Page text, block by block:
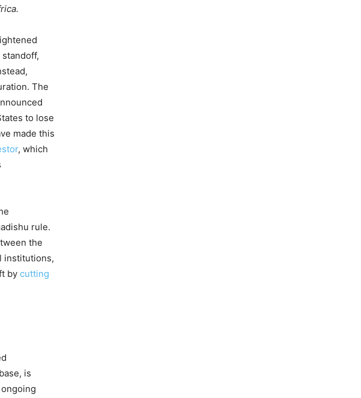
The
to lose
made this
, which
rule.
the
institutions,
by cutting
is